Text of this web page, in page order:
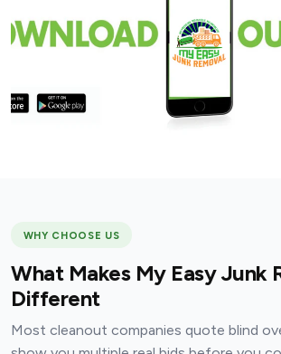
WHY CHOOSE US
What Makes My Easy Junk
Different
Most cleanout companies quote blind